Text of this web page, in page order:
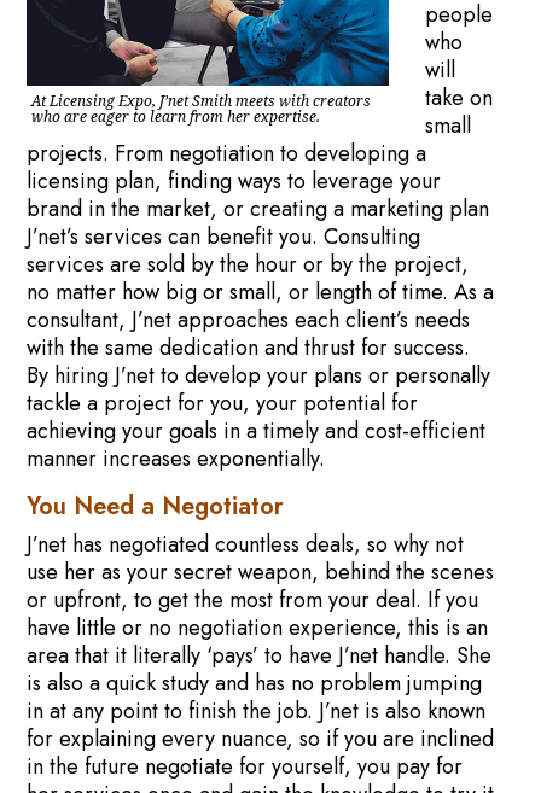
At Licensing Expo, J’net Smith meets with creators
who are eager to learn from her expertise.
people
who
will
take on
small
projects. From negotiation to developing a
licensing plan, finding ways to leverage your
brand in the market, or creating a marketing plan
J’net’s services can benefit you. Consulting
services are sold by the hour or by the project,
no matter how big or small, or length of time. As a
consultant, J’net approaches each client’s needs
with the same dedication and thrust for success.
By hiring J’net to develop your plans or personally
tackle a project for you, your potential for
achieving your goals in a timely and cost-efficient
manner increases exponentially.
You Need a Negotiator
J’net has negotiated countless deals, so why not
use her as your secret weapon, behind the scenes
or upfront, to get the most from your deal. If you
have little or no negotiation experience, this is an
area that it literally ‘pays’ to have J’net handle. She
is also a quick study and has no problem jumping
in at any point to finish the job. J’net is also known
for explaining every nuance, so if you are inclined
in the future negotiate for yourself, you pay for